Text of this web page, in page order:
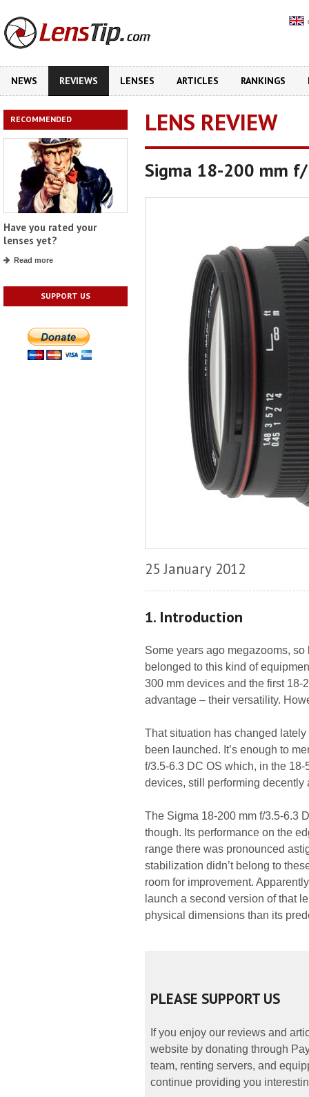
NEWS REVIEWS LENSES ARTICLES RANKINGS
RECOMMENDED
Have you rated your
lenses yet?
Read more
SUPPORT US
LENS REVIEW
Sigma 18-200 mm f/
25 January 2012
1. Introduction
Some years ago megazooms,
belonged to this kind of
300 mm devices and the first 18-
advantage – their versatility.
That situation has changed
been launched. It’s enough to
f/3.5-6.3 DC OS which, in the
devices, still performing decently
The Sigma 18-200 mm f/3.5-6.3
though. Its performance on the
range there was pronounced
stabilization didn’t belong to
room for improvement.
launch a second version of that
physical dimensions than its
PLEASE SUPPORT US
If you enjoy our reviews and
website by donating through
team, renting servers, and
continue providing you